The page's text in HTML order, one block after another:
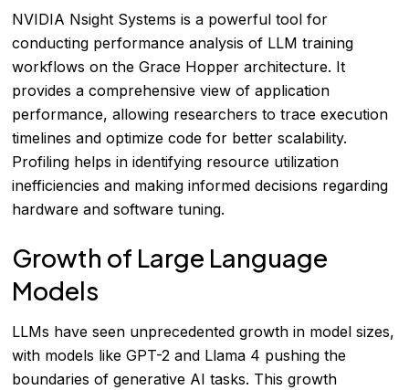
NVIDIA Nsight Systems is a powerful tool for
conducting performance analysis of LLM training
workflows on the Grace Hopper architecture. It
provides a comprehensive view of application
performance, allowing researchers to trace execution
timelines and optimize code for better scalability.
Profiling helps in identifying resource utilization
inefficiencies and making informed decisions regarding
hardware and software tuning.
Growth of Large Language
Models
LLMs have seen unprecedented growth in model sizes,
with models like GPT-2 and Llama 4 pushing the
boundaries of generative AI tasks. This growth